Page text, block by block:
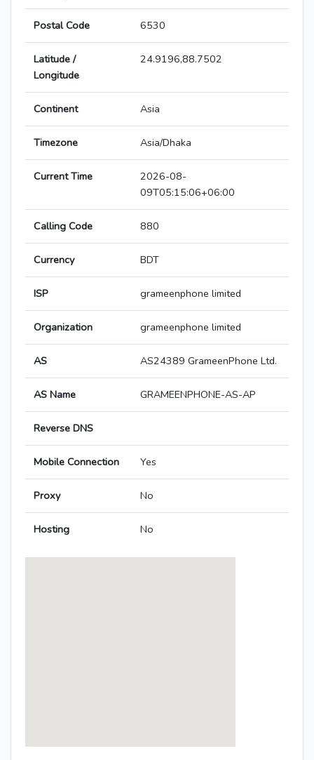
Postal Code 6530
Latitude /
Longitude
24.9196,88.7502
Continent Asia
Timezone Asia/Dhaka
Current Time
2026-08-
09T05:15:06+06:00
Calling Code 880
Currency BDT
ISP grameenphone limited
Organization grameenphone limited
AS AS24389 GrameenPhone Ltd.
AS Name GRAMEENPHONE-AS-AP
Reverse DNS
Mobile Connection Yes
Proxy No
Hosting No